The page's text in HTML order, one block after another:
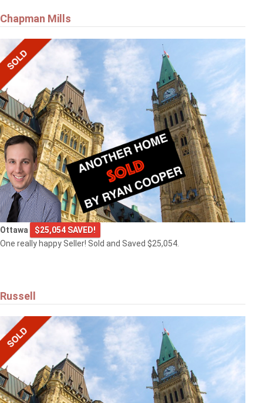
Chapman Mills
Ottawa
$25,054 SAVED!
One really happy Seller! Sold and Saved $25,054.
Russell